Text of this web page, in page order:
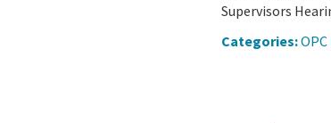
Supervisors
Categories: